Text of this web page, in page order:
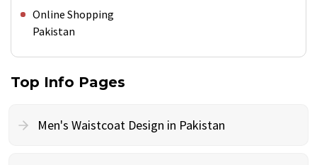
Online Shopping
Pakistan
Top Info Pages
Men's Waistcoat Design in Pakistan